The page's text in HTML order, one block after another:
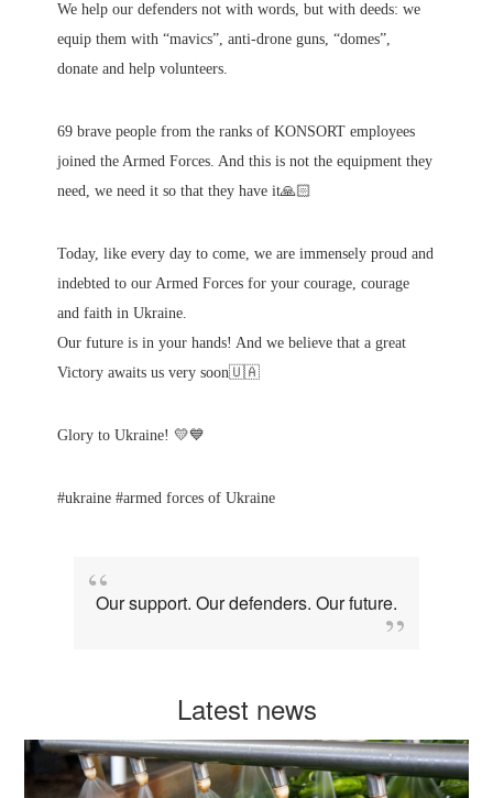
We help our defenders not with words, but with deeds: we
equip them with “mavics”, anti-drone guns, “domes”,
donate and help volunteers.
69 brave people from the ranks of KONSORT employees
joined the Armed Forces. And this is not the equipment they
need, we need it so that they have it🙏🏻
Today, like every day to come, we are immensely proud and
indebted to our Armed Forces for your courage, courage
and faith in Ukraine.
Our future is in your hands! And we believe that a great
Victory awaits us very soon🇺🇦
Glory to Ukraine! 💛💙
#ukraine #armed forces of Ukraine
Our support. Our defenders. Our future.
Latest news